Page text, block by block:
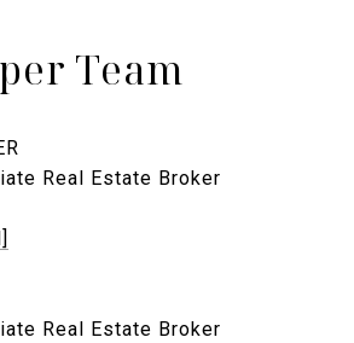
Team
Real Estate Broker
Real Estate Broker